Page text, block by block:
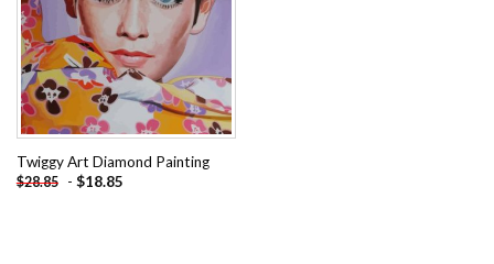
Twiggy Art Diamond Painting
$28.85 - $18.85